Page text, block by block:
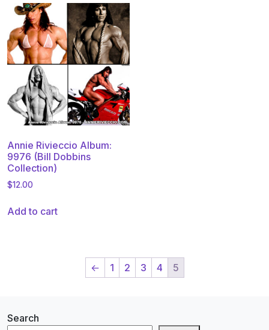
Annie Rivieccio Album:
9976 (Bill Dobbins
Collection)
$12.00
Add to cart
← 1 2 3 4 5
Search